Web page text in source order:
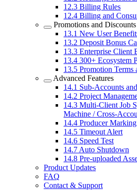
12.3 Billing Rules
12.4 Billing and
Promotions and Discounts
13.1 New User
13.2 Deposit Bonus
13.3 Enterprise Client
13.4 300+ Ecosystem
13.5 Promotion Terms
Advanced Features
14.1 Sub-Accounts
14.2 Project
14.3 Multi-Client Job
Machine / Cross-
14.4 Producer Marking
14.5 Timeout Alert
14.6 Speed Test
14.7 Auto Shutdown
14.8 Pre-uploaded
Product Updates
FAQ
Contact & Support